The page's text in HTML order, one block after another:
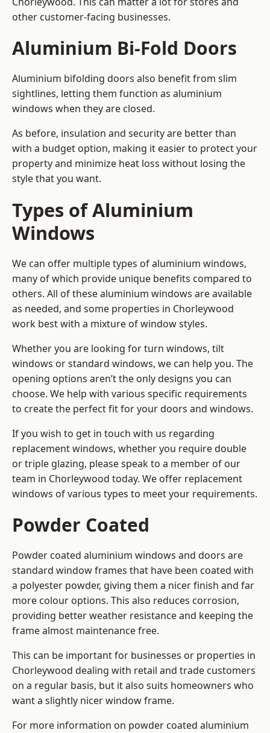
other customer-facing businesses.
Aluminium Bi-Fold Doors
Aluminium bifolding doors also benefit from slim
sightlines, letting them function as aluminium
windows when they are closed.
As before, insulation and security are better than
with a budget option, making it easier to protect your
property and minimize heat loss without losing the
style that you want.
Types of Aluminium
Windows
We can offer multiple types of aluminium windows,
many of which provide unique benefits compared to
others. All of these aluminium windows are available
as needed, and some properties in Chorleywood
work best with a mixture of window styles.
Whether you are looking for turn windows, tilt
windows or standard windows, we can help you. The
opening options aren’t the only designs you can
choose. We help with various specific requirements
to create the perfect fit for your doors and windows.
If you wish to get in touch with us regarding
replacement windows, whether you require double
or triple glazing, please speak to a member of our
team in Chorleywood today. We offer replacement
windows of various types to meet your requirements.
Powder Coated
Powder coated aluminium windows and doors are
standard window frames that have been coated with
a polyester powder, giving them a nicer finish and far
more colour options. This also reduces corrosion,
providing better weather resistance and keeping the
frame almost maintenance free.
This can be important for businesses or properties in
Chorleywood dealing with retail and trade customers
on a regular basis, but it also suits homeowners who
want a slightly nicer window frame.
For more information on powder coated aluminium